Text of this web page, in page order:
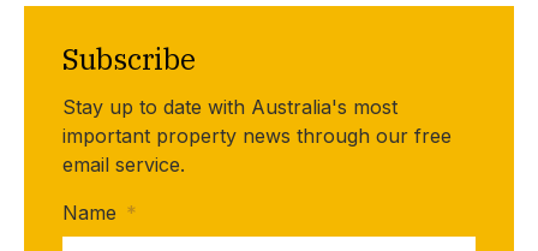
Subscribe
Stay up to date with Australia's most
important property news through our free
email service.
Name *